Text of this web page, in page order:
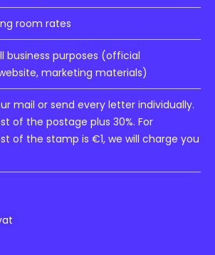
room rates
business purposes (official
marketing materials)
mail or send every letter individually.
of the postage plus 30%. For
of the stamp is €1, we will charge you